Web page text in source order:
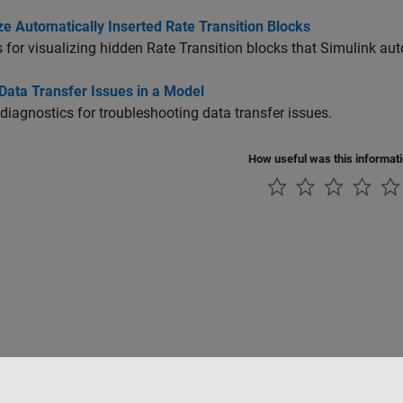
Automatically Inserted Rate Transition Blocks
for visualizing hidden Rate Transition blocks that Simulink
Transfer Issues in a Model
for troubleshooting data transfer issues.
How useful was this